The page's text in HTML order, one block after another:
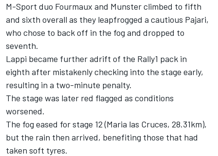
M-Sport duo Fourmaux and Munster climbed to fifth
and sixth overall as they leapfrogged a cautious Pajari,
who chose to back off in the fog and dropped to
seventh.
Lappi became further adrift of the Rally1 pack in
eighth after mistakenly checking into the stage early,
resulting in a two-minute penalty.
The stage was later red flagged as conditions
worsened.
The fog eased for stage 12 (Maria las Cruces, 28.31km),
but the rain then arrived, benefiting those that had
taken soft tyres.